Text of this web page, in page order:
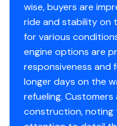
wise, buyers are
ride and stability on
for various
engine options are
responsiveness and
longer days on the
refueling.
construction, noting